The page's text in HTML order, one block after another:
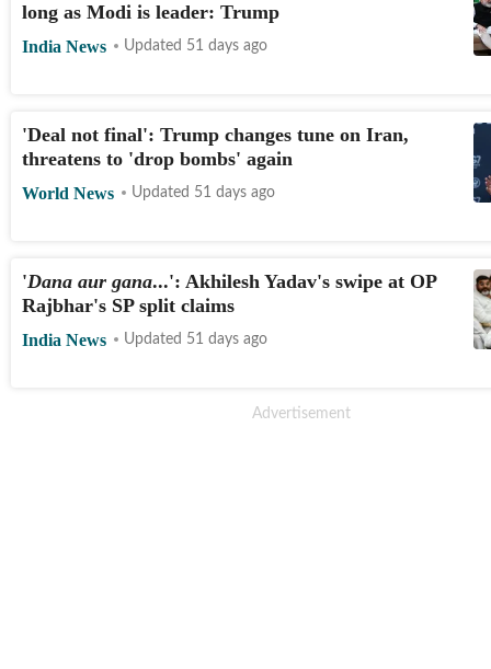
long as Modi is leader: Trump
India News Updated 51 days ago
'Deal not final': Trump changes tune on Iran,
threatens to 'drop bombs' again
World News Updated 51 days ago
'Dana aur gana...': Akhilesh Yadav's swipe at OP
Rajbhar's SP split claims
India News Updated 51 days ago